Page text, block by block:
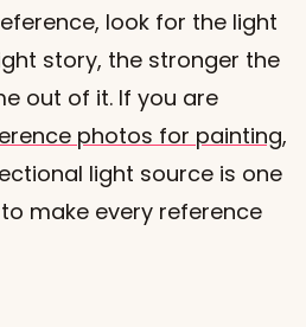
look for the light
story, the stronger the
out of it. If you are
photos for painting,
light source is one
make every reference